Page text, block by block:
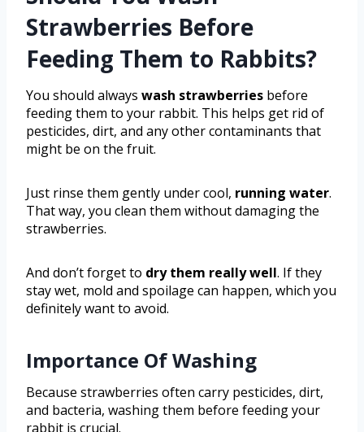
Strawberries Before
Feeding Them to Rabbits?
You should always wash strawberries before
feeding them to your rabbit. This helps get rid of
pesticides, dirt, and any other contaminants that
might be on the fruit.
Just rinse them gently under cool, running water.
That way, you clean them without damaging the
strawberries.
And don’t forget to dry them really well. If they
stay wet, mold and spoilage can happen, which you
definitely want to avoid.
Importance Of Washing
Because strawberries often carry pesticides, dirt,
and bacteria, washing them before feeding your
rabbit is crucial.